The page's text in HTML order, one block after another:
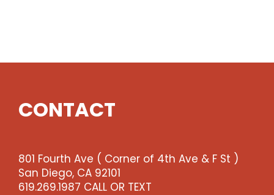
qty
2
-
-
>)
CONTACT
801 Fourth Ave ( Corner of 4th Ave & F St )
San Diego, CA 92101
619.269.1987 CALL OR TEXT